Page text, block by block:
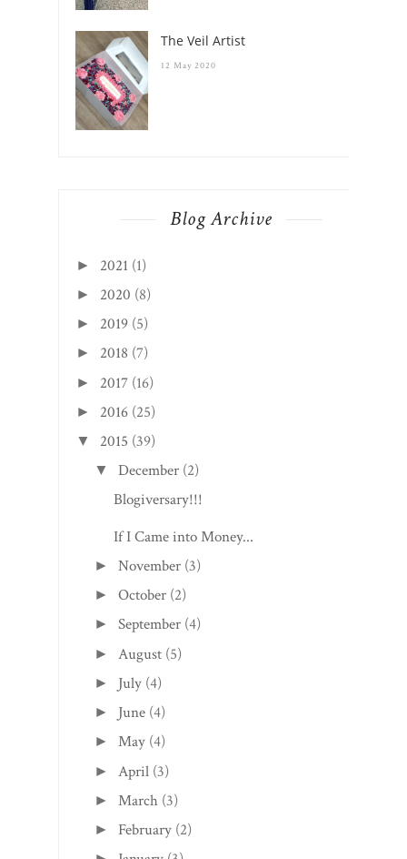
The Veil Artist
12 May 2020
Blog Archive
► 2021 (1)
► 2020 (8)
► 2019 (5)
► 2018 (7)
► 2017 (16)
► 2016 (25)
▼ 2015 (39)
▼ December (2)
Blogiversary!!!
If I Came into Money...
►November (3)
►October (2)
►September (4)
► August (5)
► July (4)
► June (4)
►May (4)
► April (3)
►March (3)
► February (2)